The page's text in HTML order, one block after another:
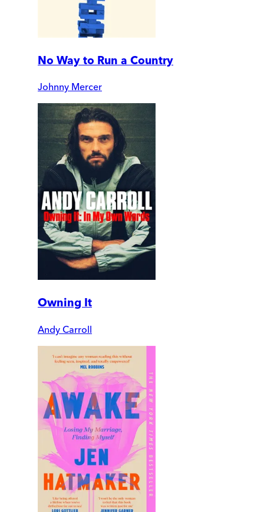
No Way to Run a Country
Johnny Mercer
Owning It
Andy Carroll